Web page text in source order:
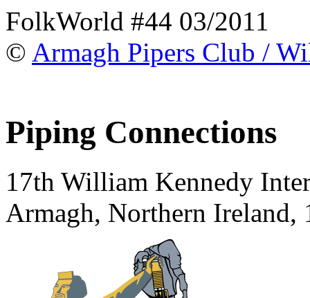
FolkWorld #44 03/2011
© Armagh Pipers Club /
Piping Connections
17th William Kennedy
Armagh, Northern Ireland,